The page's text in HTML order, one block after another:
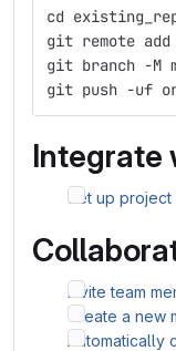
cd
git remote
git branch -M
git push -uf
Integrate
Set up project
Invite team
Create a new
Automatically